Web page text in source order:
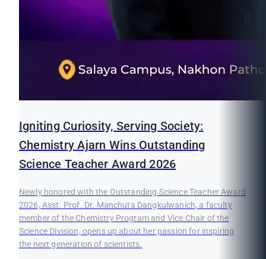
Igniting Curiosity, Serving Society:
Chemistry Ajarn Wins Outstanding
Science Teacher Award 2026
Newly honored with the Outstanding Science Teacher Award
2026, Asst. Prof. Dr. Manchuta Dangkulwanich, a faculty
member of the Chemistry Program and Vice Chair of the
Science Division, opens up about her passion for inspiring
the next generation of scientists.